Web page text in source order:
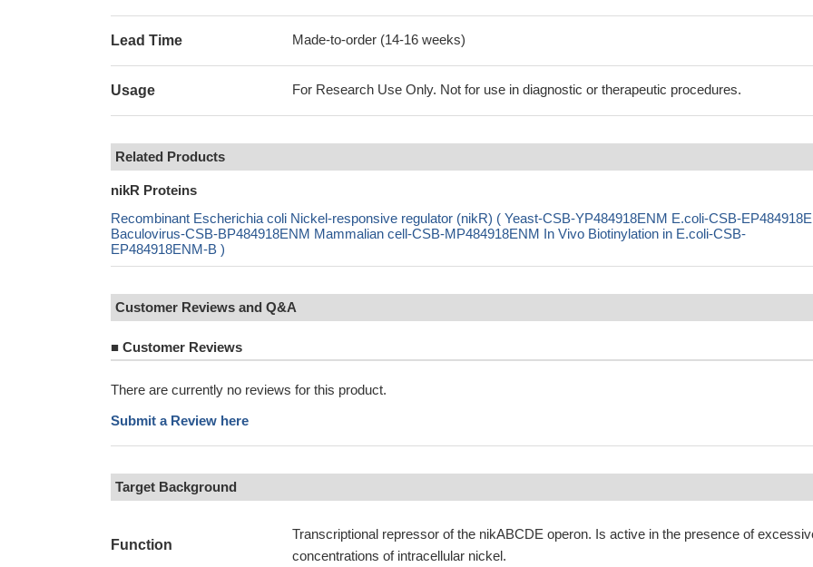
Lead Time Made-to-order (14-16 weeks)
Usage For Research Use Only. Not for use in diagnostic or therapeutic procedures.
Related Products
nikR Proteins
Recombinant Escherichia coli Nickel-responsive regulator (nikR) ( Yeast-CSB-YP484918ENM E.coli-CSB-
Baculovirus-CSB-BP484918ENM Mammalian cell-CSB-MP484918ENM In Vivo Biotinylation in E.coli-CSB-
EP484918ENM-B )
Customer Reviews and Q&A
■ Customer Reviews
There are currently no reviews for this product.
Submit a Review here
Target Background
Function
Transcriptional repressor of the nikABCDE operon. Is active in the presence of
concentrations of intracellular nickel.